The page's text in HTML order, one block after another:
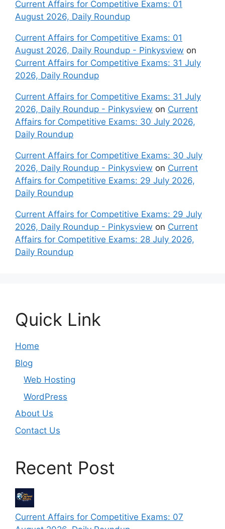
Current Affairs for Competitive Exams: 01
August 2026, Daily Roundup
Current Affairs for Competitive Exams: 01
August 2026, Daily Roundup - Pinkysview on
Current Affairs for Competitive Exams: 31 July
2026, Daily Roundup
Current Affairs for Competitive Exams: 31 July
2026, Daily Roundup - Pinkysview on Current
Affairs for Competitive Exams: 30 July 2026,
Daily Roundup
Current Affairs for Competitive Exams: 30 July
2026, Daily Roundup - Pinkysview on Current
Affairs for Competitive Exams: 29 July 2026,
Daily Roundup
Current Affairs for Competitive Exams: 29 July
2026, Daily Roundup - Pinkysview on Current
Affairs for Competitive Exams: 28 July 2026,
Daily Roundup
Quick Link
Home
Blog
Web Hosting
WordPress
About Us
Contact Us
Recent Post
Current Affairs for Competitive Exams: 07